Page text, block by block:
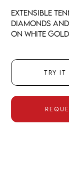
Extensible
diamonds and
on white gold
Try it